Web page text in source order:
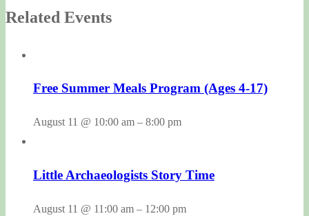
Related Events
Free Summer Meals Program (Ages 4-17)
August 11 @ 10:00 am – 8:00 pm
Little Archaeologists Story Time
August 11 @ 11:00 am – 12:00 pm